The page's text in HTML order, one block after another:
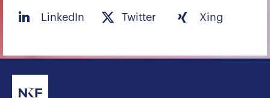
LinkedIn Twitter Xing